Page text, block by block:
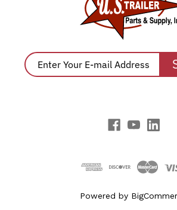
Powered by